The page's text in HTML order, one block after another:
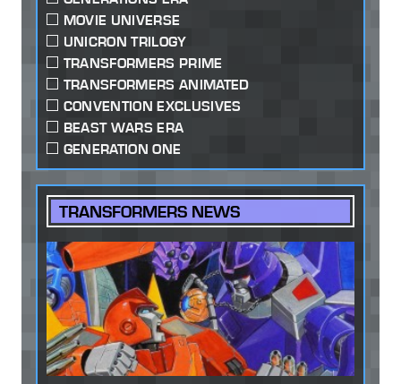
MOVIE UNIVERSE
UNICRON TRILOGY
TRANSFORMERS PRIME
TRANSFORMERS ANIMATED
CONVENTION EXCLUSIVES
BEAST WARS ERA
GENERATION ONE
TRANSFORMERS NEWS